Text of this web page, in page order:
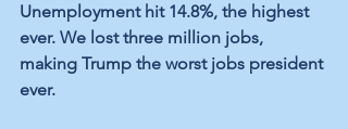
Unemployment hit 14.8%, the highest
ever. We lost three million jobs,
making Trump the worst jobs president
ever.